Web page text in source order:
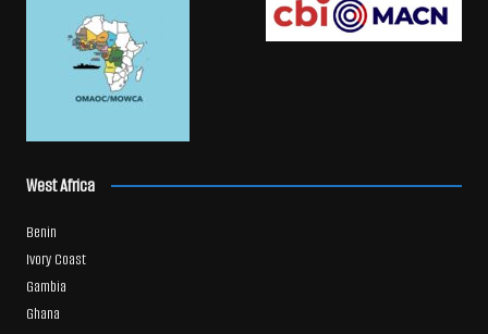
West Africa
Benin
Ivory Coast
Gambia
Ghana